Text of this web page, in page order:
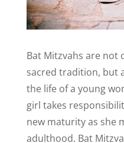
Bat Mitzvahs are not
sacred tradition, but
the life of a young
girl takes
new maturity as she
adulthood. Bat